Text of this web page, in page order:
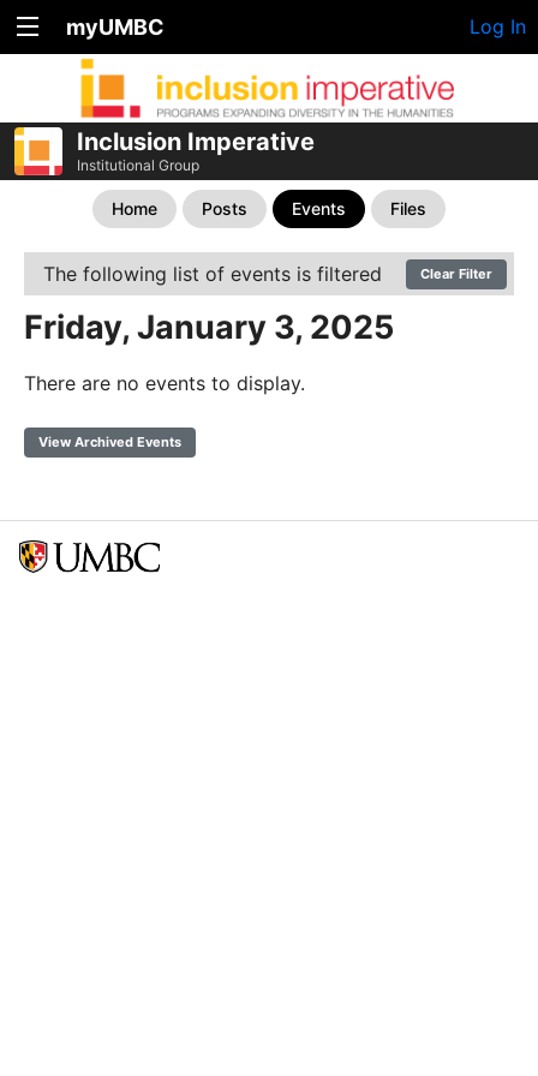
myUMBC Log In
Inclusion Imperative
Institutional Group
Home Posts Events Files
The following list of events is filtered Clear Filter
Friday, January 3, 2025
There are no events to display.
View Archived Events